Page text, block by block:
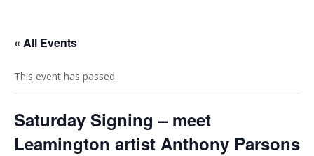
« All Events
This event has passed.
Saturday Signing – meet
Leamington artist Anthony Parsons